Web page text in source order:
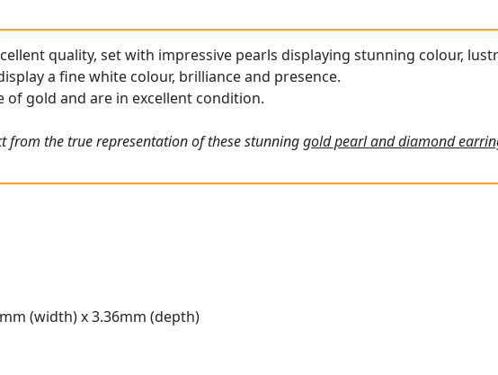
quality, set with impressive pearls displaying stunning colour,
a fine white colour, brilliance and presence.
of gold and are in excellent condition.
from the true representation of these stunninggold pearl and diamond
(width) x 3.36mm (depth)